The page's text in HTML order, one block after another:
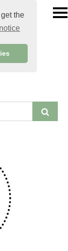
the